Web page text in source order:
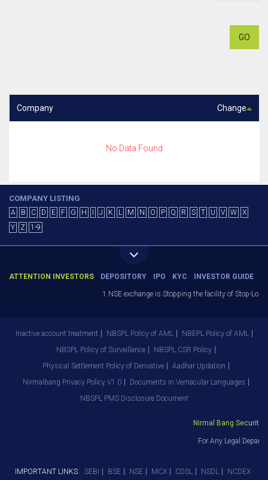
GO
Company Change
No Data Found
COMPANY LISTING
A B C D E F G H J K L M N O P Q R S T U V W
X
Y
Z 1-9
ATTENTION INVESTORS DEPOSITORY IPO KYC INVESTOR GUIDE
1.NSE exchange is Stopping the facility of Stop-
Inactive account treatment NBSPL Policy of AML
NBEPL Policy of AML
NBSPL Policy of Surveillance
NBSPL CSR Policy
Physical Settlement Policy of Derivative
Aadhar Updation
Nirmalbang Privacy Policy V1.0
Documents in Vernacular Languages
NBSPL PMS Disclosure Document
Nirmal Bang
For Any Legal
IMPORTANT LINKS: SEBI BSE NSE MCX CDSL NSDL NCDEX